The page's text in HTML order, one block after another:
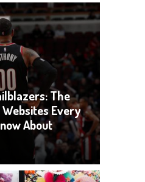
The
Every
About